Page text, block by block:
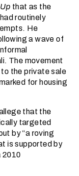
that as the
routinely
He
a wave of
The movement
the private sale
for housing
that the
targeted
by “a roving
is supported by
2010